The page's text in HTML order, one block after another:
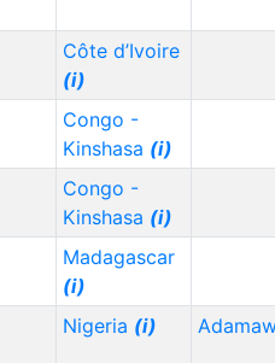
Côte d’Ivoire
(i)
Congo -
Kinshasa (i)
Congo -
Kinshasa (i)
Madagascar
(i)
Nigeria (i)